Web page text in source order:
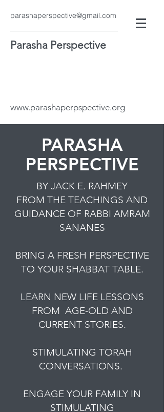
parashaperspective@gmail.com
Parasha Perspective
www.parashaperpspective.org
PARASHA
PERSPECTIVE
BY JACK E. RAHMEY
FROM THE TEACHINGS AND
GUIDANCE OF RABBI AMRAM
SANANES
BRING A FRESH PERSPECTIVE
TO YOUR SHABBAT TABLE.
LEARN NEW LIFE LESSONS
FROM AGE-OLD AND
CURRENT STORIES.
STIMULATING TORAH
CONVERSATIONS.
ENGAGE YOUR FAMILY IN
STIMULATING